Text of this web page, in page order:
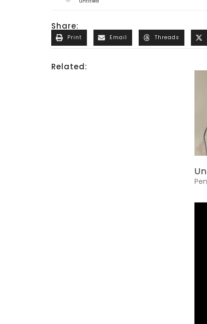
Share:
Print Email Threads
Related: